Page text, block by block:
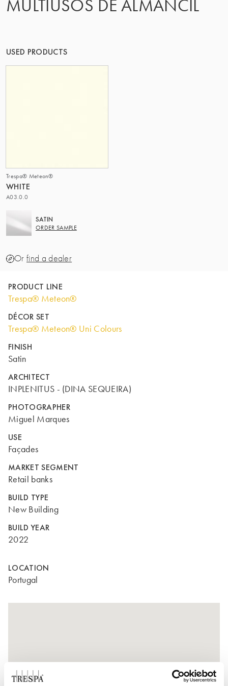
MULTIUSOS DE ALMANCIL
USED PRODUCTS
Trespa® Meteon®
WHITE
A03.0.0
SATIN
ORDER SAMPLE
Or find a dealer
PRODUCT LINE
Trespa® Meteon®
DÉCOR SET
Trespa® Meteon® Uni Colours
FINISH
Satin
ARCHITECT
INPLENITUS - (DINA SEQUEIRA)
PHOTOGRAPHER
Miguel Marques
USE
Façades
MARKET SEGMENT
Retail banks
BUILD TYPE
New Building
BUILD YEAR
2022
LOCATION
Portugal